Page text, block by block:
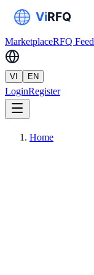
MarketplaceRFQ Feed
VI EN
LoginRegister
Home